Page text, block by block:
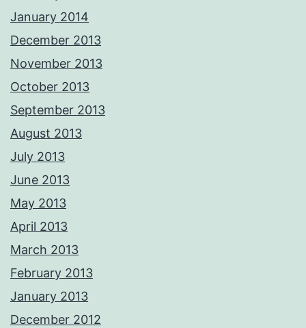
January 2014
December 2013
November 2013
October 2013
September 2013
August 2013
July 2013
June 2013
May 2013
April 2013
March 2013
February 2013
January 2013
December 2012